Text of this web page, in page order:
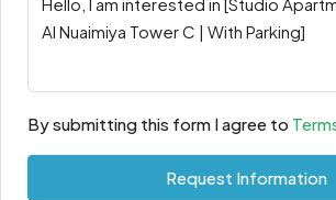
By submitting this form I agree to
Request Information